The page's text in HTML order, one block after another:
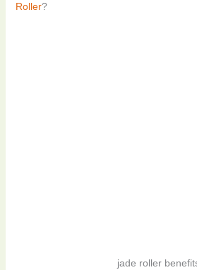
Roller?
jade roller